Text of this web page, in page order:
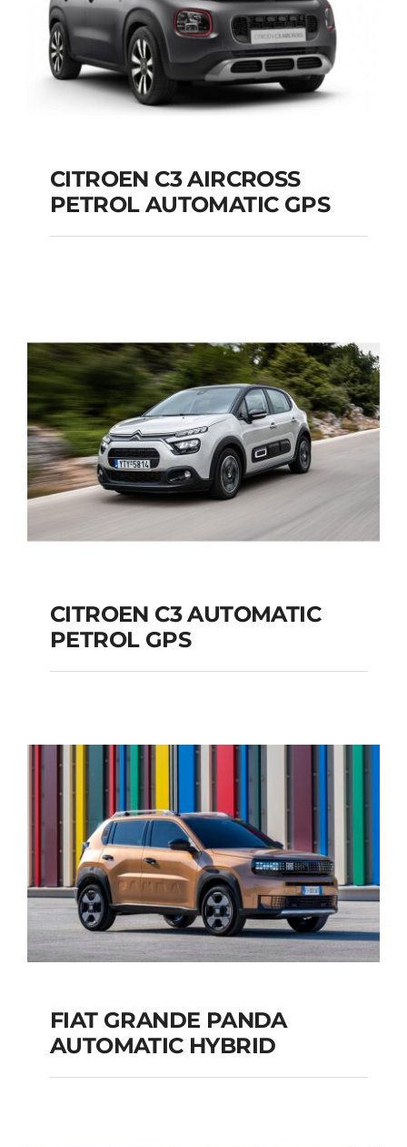
CITROEN C3
Add to cart Details
CITROEN C3 AIRCROSS
PETROL AUTOMATIC GPS
CITROEN C3
GPS
Add to cart Details
CITROEN C3 AUTOMATIC
PETROL GPS
FIAT GRANDE PANDA
FIAT GRANDE PANDA
AUTOMATIC HYBRID